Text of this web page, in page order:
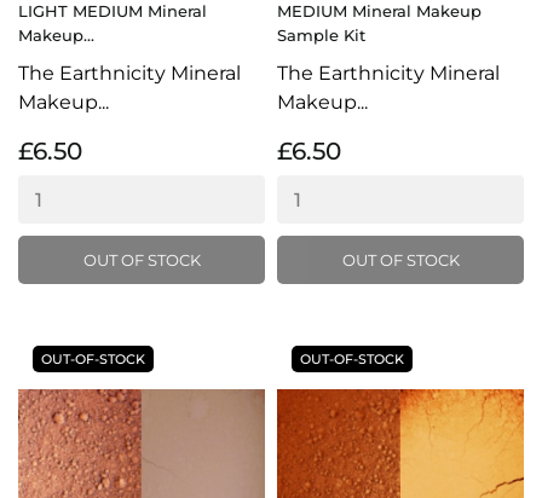
LIGHT MEDIUM Mineral
Makeup...
The Earthnicity Mineral
Makeup...
£6.50
OUT OF STOCK
MEDIUM Mineral Makeup
Sample Kit
The Earthnicity Mineral
Makeup...
£6.50
OUT OF STOCK
OUT-OF-STOCK OUT-OF-STOCK